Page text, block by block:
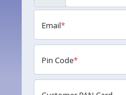
Email*
Pin Code*